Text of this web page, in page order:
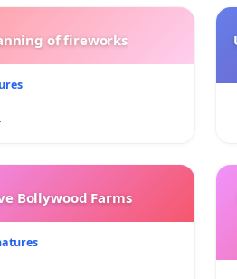
of fireworks
Bollywood Farms